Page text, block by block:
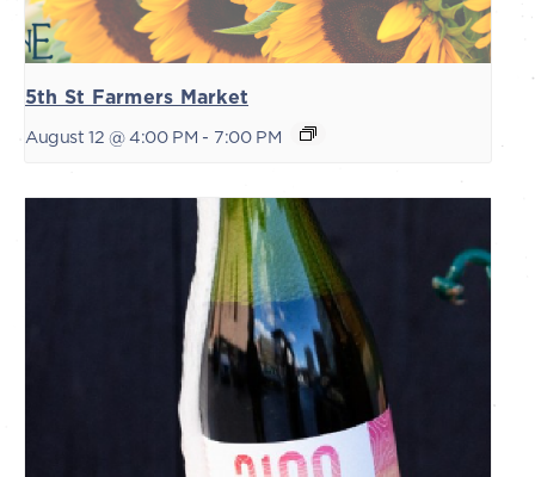
5th St Farmers Market
August 12 @ 4:00 PM - 7:00 PM